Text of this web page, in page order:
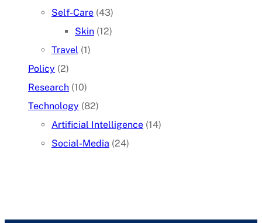
Self-Care (43)
Skin (12)
Travel (1)
Policy (2)
Research (10)
Technology (82)
Artificial Intelligence (14)
Social-Media (24)